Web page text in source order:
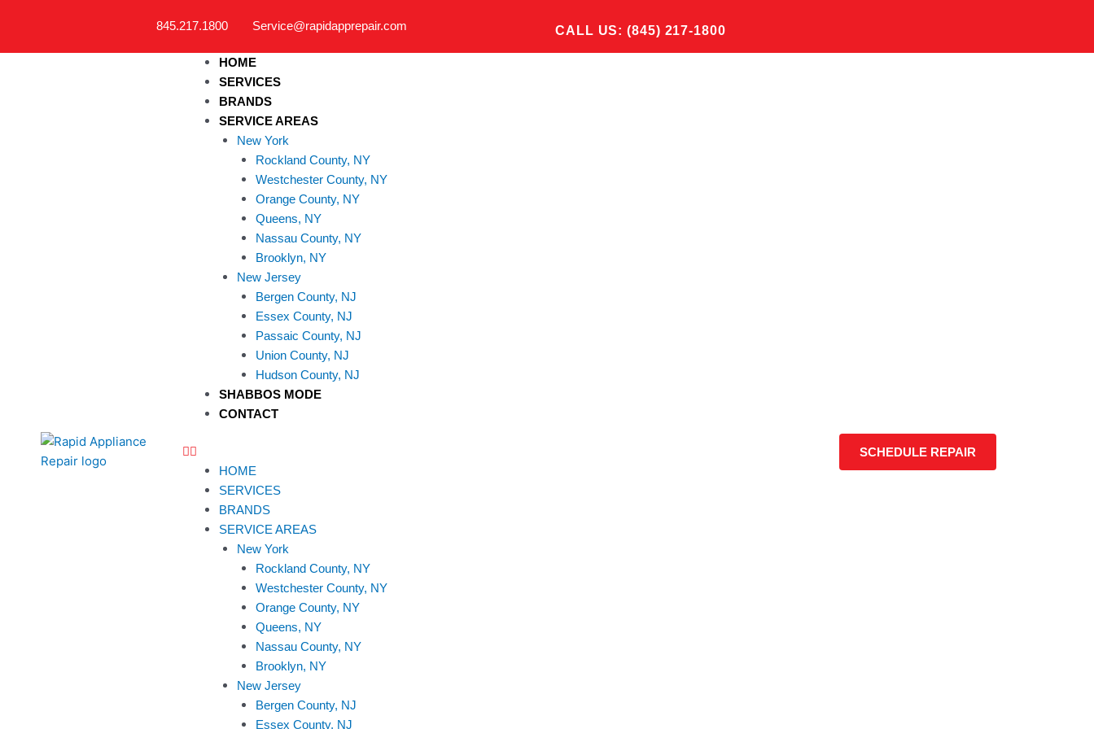
845.217.1800 Service@rapidapprepair.com CALL US: (845) 217-1800
HOME
SERVICES
BRANDS
SERVICE AREAS
New York
Rockland County, NY
Westchester County, NY
Orange County, NY
Queens, NY
Nassau County, NY
Brooklyn, NY
New Jersey
Bergen County, NJ
Essex County, NJ
Passaic County, NJ
Union County, NJ
Hudson County, NJ
SHABBOS MODE
CONTACT
HOME
SERVICES
BRANDS
SERVICE AREAS
New York
Rockland County, NY
Westchester County, NY
Orange County, NY
Queens, NY
Nassau County, NY
Brooklyn, NY
New Jersey
Bergen County, NJ
Essex County, NJ
SCHEDULE REPAIR